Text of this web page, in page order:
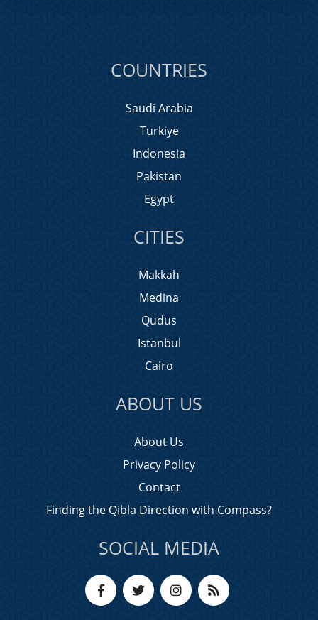
COUNTRIES
Saudi Arabia
Turkiye
Indonesia
Pakistan
Egypt
CITIES
Makkah
Medina
Qudus
Istanbul
Cairo
ABOUT US
About Us
Privacy Policy
Contact
Finding the Qibla Direction with Compass?
SOCIAL MEDIA